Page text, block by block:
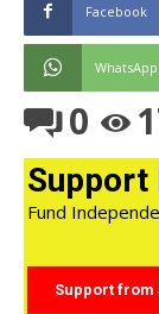
Facebook
WhatsApp
0
Support
Fund
Support from